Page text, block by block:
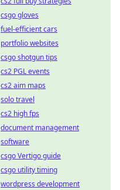
csgo gloves
fuel-efficient cars
portfolio websites
csgo shotgun tips
cs2 PGL events
cs2 aim maps
solo travel
cs2 high fps
document management
software
csgo Vertigo guide
csgo utility timing
wordpress development